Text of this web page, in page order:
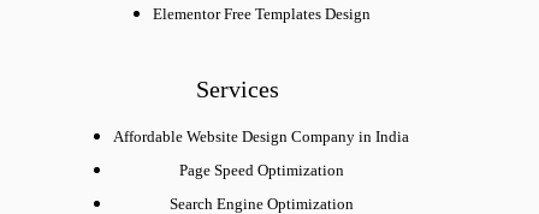
Elementor Free Templates Design
Services
Affordable Website Design Company in India
Page Speed Optimization
Search Engine Optimization